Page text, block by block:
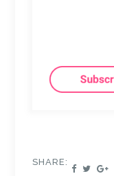
SHARE: